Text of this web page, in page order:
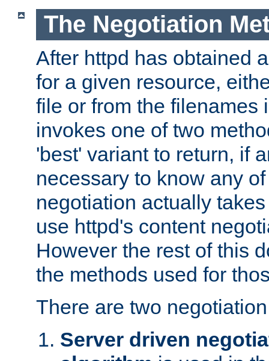
The Negotiation
After httpd has obtained
for a given resource,
file or from the filenames
invokes one of two
'best' variant to return, if
necessary to know any
negotiation actually
use httpd's content
However the rest of this
the methods used for
There are two
Server driven